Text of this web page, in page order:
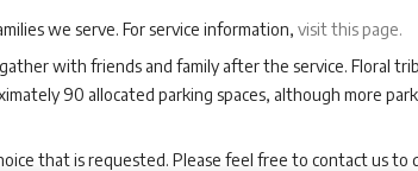
we serve. For service information, visit this page.
with friends and family after the service. Floral
90 allocated parking spaces, although more
that is requested. Please feel free to contact us to